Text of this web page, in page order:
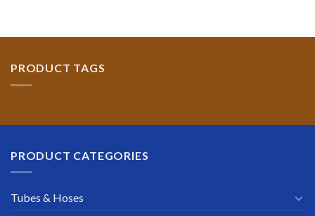
PRODUCT TAGS
PRODUCT CATEGORIES
Tubes & Hoses